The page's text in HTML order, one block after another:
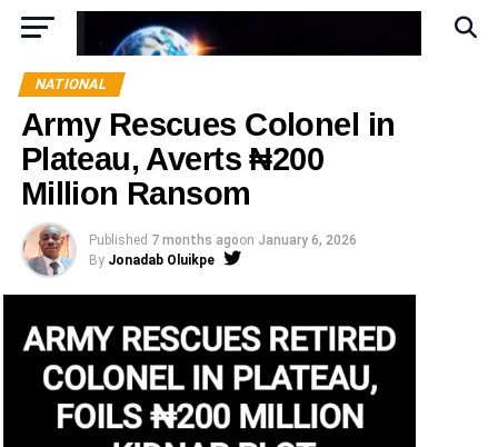
NATIONAL
Army Rescues Colonel in
Plateau, Averts ₦200
Million Ransom
Published 7 months agoon January 6, 2026
By Jonadab Oluikpe